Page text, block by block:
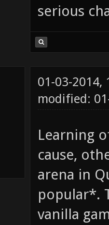
serious
01-03-2014,
modified:
Learning
cause,
arena in
popular*.
vanilla